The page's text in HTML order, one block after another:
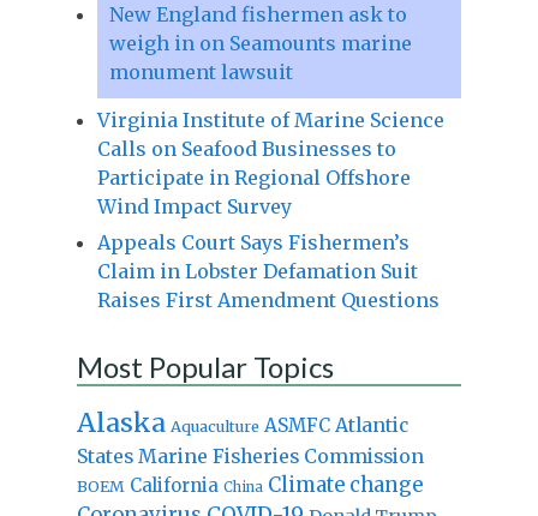
New England fishermen ask to
weigh in on Seamounts marine
monument lawsuit
Virginia Institute of Marine Science
Calls on Seafood Businesses to
Participate in Regional Offshore
Wind Impact Survey
Appeals Court Says Fishermen’s
Claim in Lobster Defamation Suit
Raises First Amendment Questions
Most Popular Topics
Alaska Aquaculture ASMFC Atlantic
States Marine Fisheries Commission
BOEM California China Climate change